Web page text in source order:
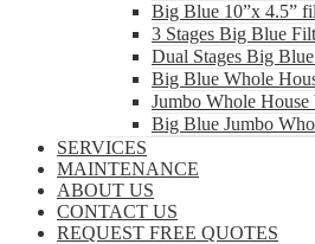
Big Blue 10”x 4.5”
3 Stages Big Blue
Dual Stages Big
Big Blue Whole
Jumbo Whole
Big Blue Jumbo
SERVICES
MAINTENANCE
ABOUT US
CONTACT US
REQUEST FREE QUOTES